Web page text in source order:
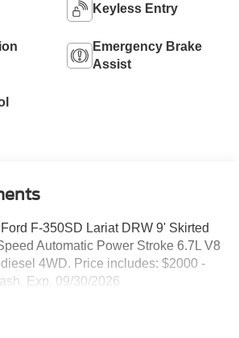
Keyless Entry
Emergency Brake
Assist
F-350SD Lariat DRW 9' Skirted
Automatic Power Stroke 6.7L V8
4WD. Price includes: $2000 -
Exp. 09/30/2026